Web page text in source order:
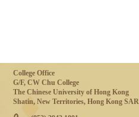
College Office
G/F, CW Chu College
The Chinese University of Hong Kong
Shatin, New Territories, Hong Kong SAR